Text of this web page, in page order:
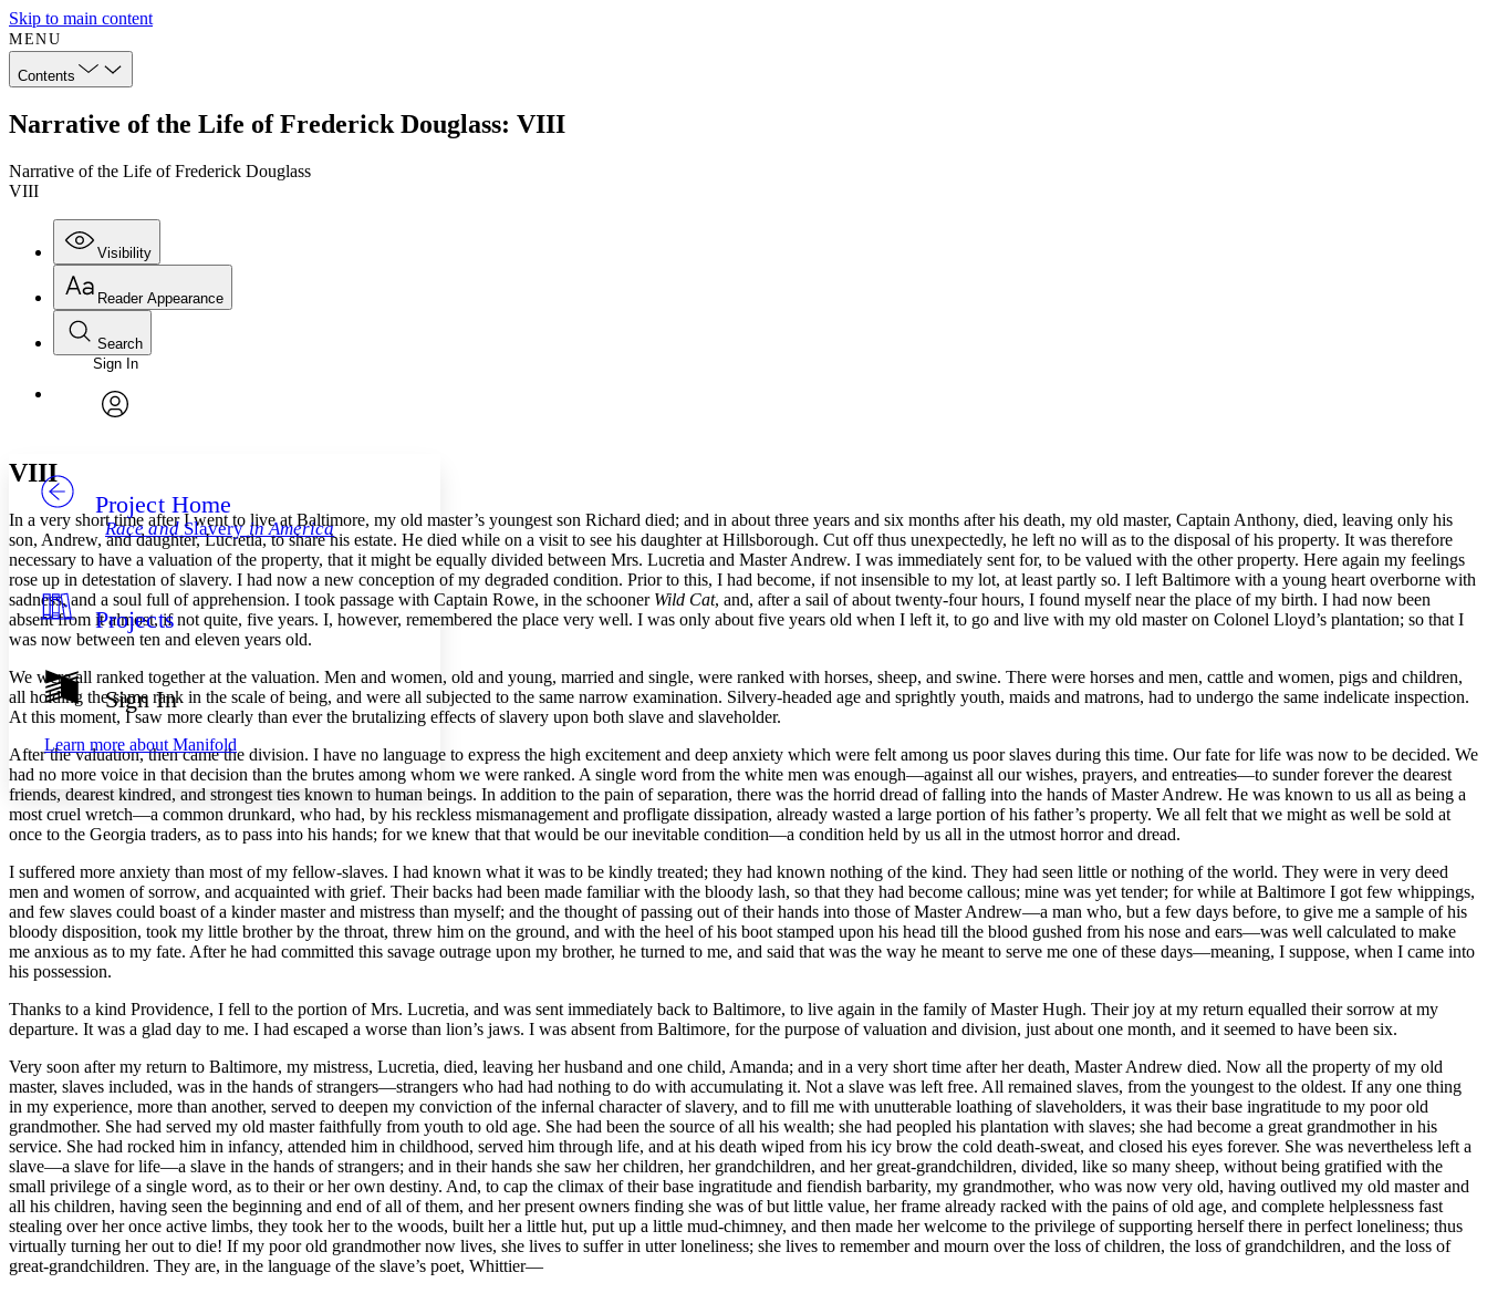
Skip to main content
MENU
Contents
Narrative of the Life of Frederick Douglass: VIII
Narrative of the Life of Frederick Douglass
VIII
Visibility
Annotations
Others
Your highlights
Resources
Show all
Show all Hide all
Reader Appearance
Font
Font style
Decrease font size
Decrease font size Increase font size
Color Scheme
Light
Dark
Annotation contrast
abc High
Margins
Increase text margins Decrease text margins
Reset to Defaults
Search
Enter search criteria
Search within:
Sign In
Project Home
Race andSlavery in America
Projects
Sign In
Learn more about Manifold
VIII
In a very short time after I went to live at Baltimore, my old master’s youngest son Richard died; and in about three years and six months after his death, my old master, Captain Anthony, died, leaving only his
son, Andrew, and daughter, Lucretia, to share his estate. He died while on a visit to see his daughter at Hillsborough. Cut off thus unexpectedly, he left no will as to the disposal of his property. It was therefore
necessary to have a valuation of the property, that it might be equally divided between Mrs. Lucretia and Master Andrew. I was immediately sent for, to be valued with the other property. Here again my feelings
rose up in detestation of slavery. I had now a new conception of my degraded condition. Prior to this, I had become, if not insensible to my lot, at least partly so. I left Baltimore with a young heart overborne with
sadness, and a soul full of apprehension. I took passage with Captain Rowe, in the schooner Wild Cat, and, after a sail of about twenty-four hours, I found myself near the place of my birth. I had now been
absent from it almost, if not quite, five years. I, however, remembered the place very well. I was only about five years old when I left it, to go and live with my old master on Colonel Lloyd’s plantation; so that I
was now between ten and eleven years old.
We were all ranked together at the valuation. Men and women, old and young, married and single, were ranked with horses, sheep, and swine. There were horses and men, cattle and women, pigs and children,
all holding the same rank in the scale of being, and were all subjected to the same narrow examination. Silvery-headed age and sprightly youth, maids and matrons, had to undergo the same indelicate inspection.
At this moment, I saw more clearly than ever the brutalizing effects of slavery upon both slave and slaveholder.
After the valuation, then came the division. I have no language to express the high excitement and deep anxiety which were felt among us poor slaves during this time. Our fate for life was now to be decided. We
had no more voice in that decision than the brutes among whom we were ranked. A single word from the white men was enough —against all our wishes, prayers, and entreaties —to sunder forever the dearest
friends, dearest kindred, and strongest ties known to human beings. In addition to the pain of separation, there was the horrid dread of falling into the hands of Master Andrew. He was known to us all as being a
most cruel wretch —a common drunkard, who had, by his reckless mismanagement and profligate dissipation, already wasted a large portion of his father’s property. We all felt that we might as well be sold at
once to the Georgia traders, as to pass into his hands; for we knew that that would be our inevitable condition —a condition held by us all in the utmost horror and dread.
I suffered more anxiety than most of my fellow-slaves. I had known what it was to be kindly treated; they had known nothing of the kind. They had seen little or nothing of the world. They were in very deed
men and women of sorrow, and acquainted with grief. Their backs had been made familiar with the bloody lash, so that they had become callous; mine was yet tender; for while at Baltimore I got few whippings,
and few slaves could boast of a kinder master and mistress than myself; and the thought of passing out of their hands into those of Master Andrew —a man who, but a few days before, to give me a sample of his
bloody disposition, took my little brother by the throat, threw him on the ground, and with the heel of his boot stamped upon his head till the blood gushed from his nose and ears —was well calculated to make
me anxious as to my fate. After he had committed this savage outrage upon my brother, he turned to me, and said that was the way he meant to serve me one of these days —meaning, I suppose, when I came into
his possession.
Thanks to a kind Providence, I fell to the portion ofMrs. Lucretia, and was sent immediately back to Baltimore, to live again in the family of Master Hugh. Their joy at my return equalled their sorrow at my
departure. It was a glad day to me. I had escaped a worse than lion’s jaws. I was absent from Baltimore, for the purpose of valuation and division, just about one month, and it seemed to have been six.
Very soon after my return to Baltimore, my mistress, Lucretia, died, leaving her husband and one child, Amanda; and in a very short time after her death, Master Andrew died. Now all the property of my old
master, slaves included, was in the hands of strangers —strangers who had had nothing to do with accumulating it. Not a slave was left free. All remained slaves, from the youngest to the oldest. If any one thing
in my experience, more than another, served to deepen my conviction of the infernal character of slavery, and to fill me with unutterable loathing of slaveholders, it was their base ingratitude to my poor old
grandmother. She had served my old master faithfully from youth to old age. She had been the source of all his wealth; she had peopled his plantation with slaves; she had become a great grandmother in his
service. She had rocked him in infancy, attended him in childhood, served him through life, and at his death wiped from his icy brow the cold death-sweat, and closed his eyes forever. She was nevertheless left a
slave —a slave for life —a slave in the hands of strangers; and in their hands she saw her children, her grandchildren, and her great-grandchildren, divided, like so many sheep, without being gratified with the
small privilege of a single word, as to their or her own destiny. And, to cap the climax of their base ingratitude and fiendish barbarity, my grandmother, who was now very old, having outlived my old master and
all his children, having seen the beginning and end of all of them, and her present owners finding she was of but little value, her frame already racked with the pains of old age, and complete helplessness fast
stealing over her once active limbs, they took her to the woods, built her a little hut, put up a little mud-chimney, and then made her welcome to the privilege of supporting herself there in perfect loneliness; thus
virtually turning her out to die! If my poor old grandmother now lives, she lives to suffer in utter loneliness; she lives to remember and mourn over the loss of children, the loss of grandchildren, and the loss of
great-grandchildren. They are, in the language of the slave’s poet, Whittier —